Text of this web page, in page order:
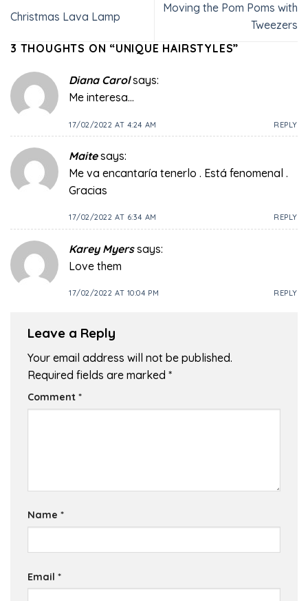
Christmas Lava Lamp
Moving the Pom Poms with
Tweezers
3 THOUGHTS ON “UNIQUE HAIRSTYLES”
Diana Carol says:
Me interesa…
17/02/2022 AT 4:24 AM REPLY
Maite says:
Me va encantaría tenerlo . Está fenomenal .
Gracias
17/02/2022 AT 6:34 AM REPLY
Karey Myers says:
Love them
17/02/2022 AT 10:04 PM REPLY
Leave a Reply
Your email address will not be published.
Required fields are marked *
Comment *
Name *
Email *